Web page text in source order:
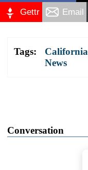
Gettr Email
Tags: California
News
Conversation